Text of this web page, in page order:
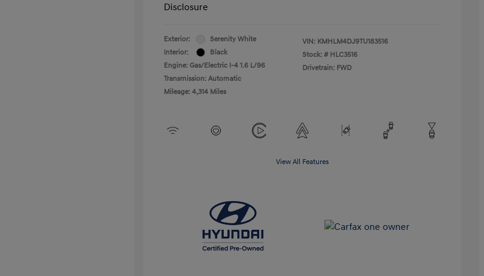
Disclosure
Exterior:
Serenity White
Interior:
Black
Engine: Gas/Electric I-4 1.6 L/96
Transmission: Automatic
Mileage: 4,314 Miles
VIN: KMHLM4DJ9TU183516
Stock: # HLC3516
Drivetrain: FWD
View All Features